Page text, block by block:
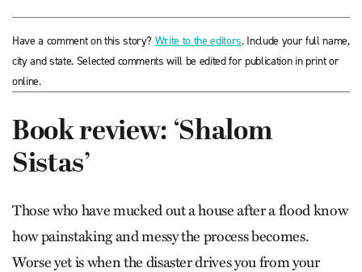
Have a comment on this story? Write to the editors. Include your full name,
city and state. Selected comments will be edited for publication in print or
online.
Book review: ‘Shalom
Sistas’
Those who have mucked out a house after a flood know
how painstaking and messy the process becomes.
Worse yet is when the disaster drives you from your